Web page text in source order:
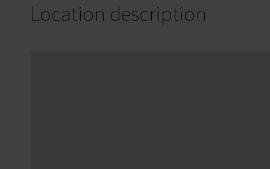
Location description